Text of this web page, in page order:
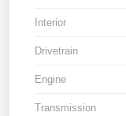
Interior
Drivetrain
Engine
Transmission